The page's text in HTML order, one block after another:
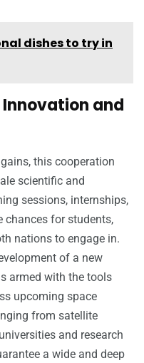
dishes to try in
and
this cooperation
scientific and
sessions, internships,
chances for students,
nations to engage in.
of a new
armed with the tools
upcoming space
from satellite
and research
a wide and deep